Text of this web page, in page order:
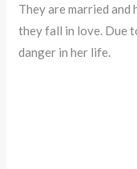
They are married and
they fall in love. Due
danger in her life.